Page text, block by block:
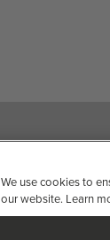
CA
We use cookies to
our website. Learn